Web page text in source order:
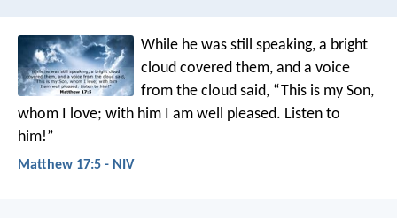
While he was still speaking, a bright
cloud covered them, and a voice
from the cloud said, “This is my Son,
whom I love; with him I am well pleased. Listen to
him!”
Matthew 17:5 - NIV